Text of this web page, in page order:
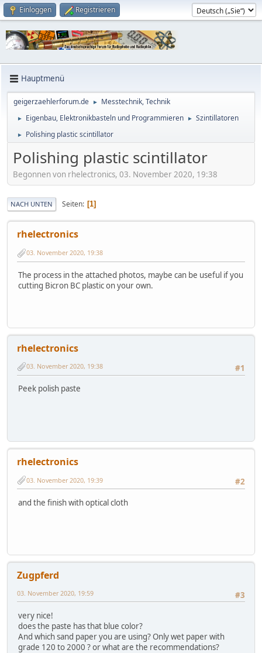
Einloggen Registrieren
Hauptmenü
geigerzaehlerforum.de ► Messtechnik, Technik
► Eigenbau, Elektronikbasteln und Programmieren ► Szintillatoren
► Polishing plastic scintillator
Polishing plastic scintillator
Begonnen von rhelectronics, 03. November 2020, 19:38
NACH UNTEN Seiten 1
rhelectronics
03. November 2020, 19:38
The process in the attached photos, maybe can be useful if you
cutting Bicron BC plastic on your own.
rhelectronics
#1
03. November 2020, 19:38
Peek polish paste
rhelectronics
#2
03. November 2020, 19:39
and the finish with optical cloth
Zugpferd
#3
03. November 2020, 19:59
very nice!
does the paste has that blue color?
And which sand paper you are using? Only wet paper with
grade 120 to 2000 ? or what are the recommendations?